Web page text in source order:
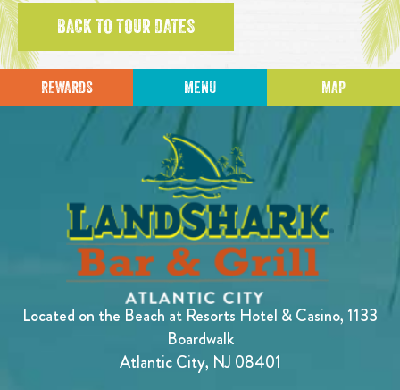
BACK TO TOUR DATES
REWARDS MENU MAP
Located on the Beach at Resorts Hotel & Casino, 1133
Boardwalk
Atlantic City, NJ 08401